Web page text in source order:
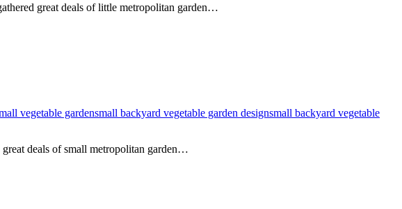
great deals of little metropolitan garden…
vegetable gardensmall backyard vegetable garden designsmall backyard vegetable
deals of small metropolitan garden…